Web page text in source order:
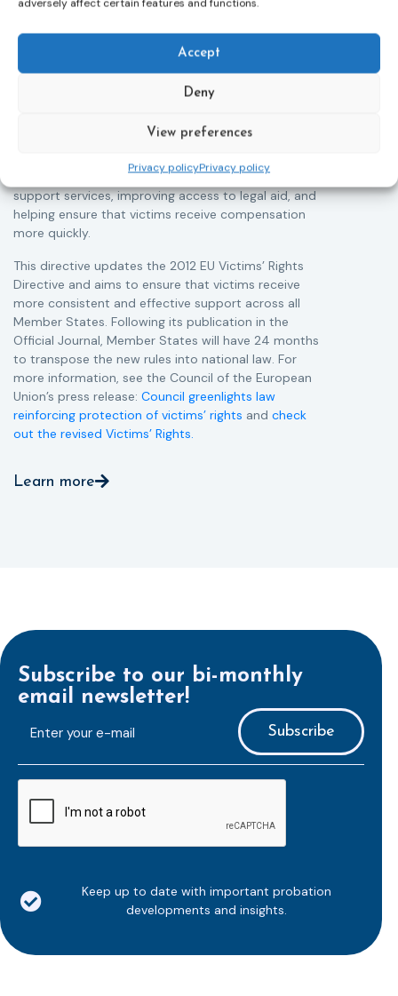
adversely affect certain features and functions.
Accept
Deny
View preferences
Privacy policyPrivacy policy
Directive
05/08/2026
The Council of the European Union has formally
approved a new directive strengthening the rights of
victims of crime across the EU. The updated law
improves access to information, support, and
helpline (116 006), making it easier to report crimes
victims’ personal data, expanding child-friendly
support services, improving access to legal aid, and
helping ensure that victims receive compensation
more quickly.
This directive updates the 2012 EU Victims’ Rights
Directive and aims to ensure that victims receive
more consistent and effective support across all
Member States. Following its publication in the
Official Journal, Member States will have 24 months
to transpose the new rules into national law. For
more information, see the Council of the European
Union’s press release: Council greenlights law
reinforcing protection of victims’ rights and check
out the revised Victims’ Rights.
Learn more
Subscribe to our bi-monthly
email newsletter!
mailaddress
*
Keep up to date with important probation
developments and insights.